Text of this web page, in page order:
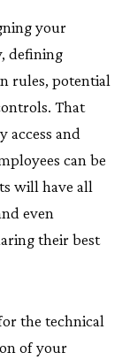
your
defining
rules, potential
That
access and
can be
will have all
even
their best
the technical
of your